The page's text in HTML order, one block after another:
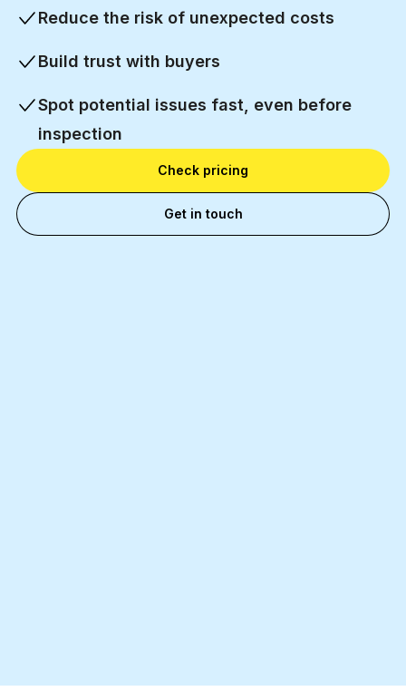
Reduce the risk of unexpected costs
Build trust with buyers
Spot potential issues fast, even before
inspection
Check pricing
Get in touch